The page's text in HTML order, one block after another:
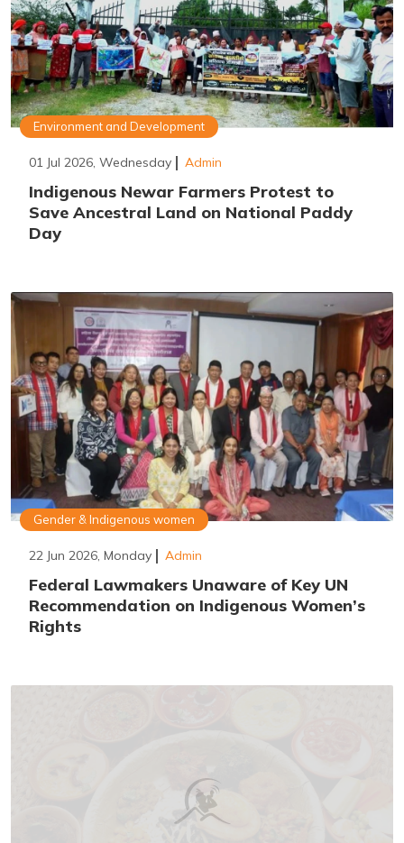
Environment and Development
01 Jul 2026, Wednesday Admin
Indigenous Newar Farmers Protest to
Save Ancestral Land on National Paddy
Day
Gender & Indigenous women
22 Jun 2026, Monday Admin
Federal Lawmakers Unaware of Key UN
Recommendation on Indigenous Women’s
Rights